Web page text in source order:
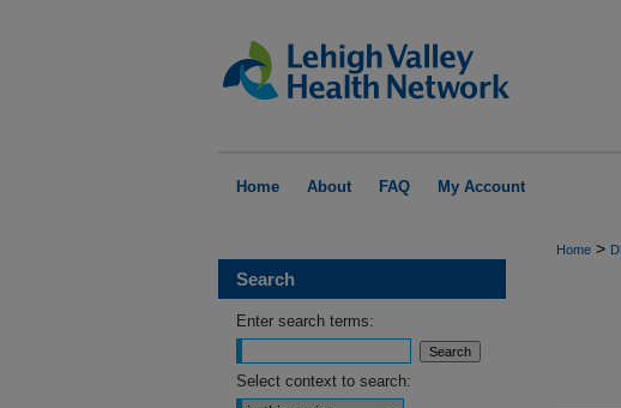
Home About FAQ My Account
Home >
Search
Enter search terms:
Select context to search: